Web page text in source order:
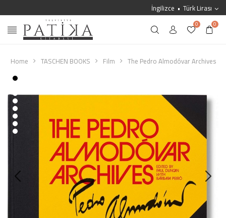
İngilizce Türk Lirası
0 0
Home TASCHEN BOOKS Film The Pedro Almodóvar Archives